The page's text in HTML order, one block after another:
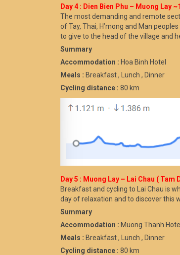
Day 4 : Dien Bien Phu – Muong Lay
The most demanding and remote
of Tay, Thai, H’mong and Man
to give to the head of the village and
Summary
Accommodation : Hoa Binh Hotel
Meals : Breakfast , Lunch , Dinner
Cycling distance : 80 km
Day 5 : Muong Lay – Lai Chau ( Tam
Breakfast and cycling to Lai Chau is
day of relaxation and to discover this
Summary
Accommodation : Muong Thanh Hotel
Meals : Breakfast , Lunch , Dinner
Cycling distance : 80 km